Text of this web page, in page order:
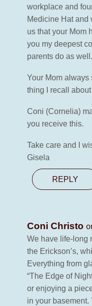
workplace and
Medicine Hat and
us that your Mom
you my deepest
parents do as well.
Your Mom always
thing I recall about
Coni (Cornelia)
you receive this.
Take care and I
Gisela
REPLY
Coni Christo
We have life-long
the Erickson’s,
Everything from
“The Edge of
or enjoying a
in your basement.